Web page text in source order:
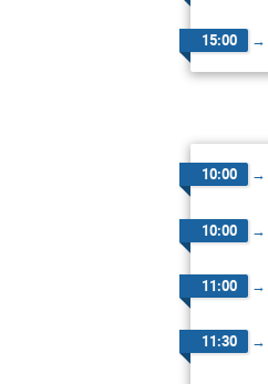
15:00 →
10:00 →
10:00 →
11:00 →
11:30 →